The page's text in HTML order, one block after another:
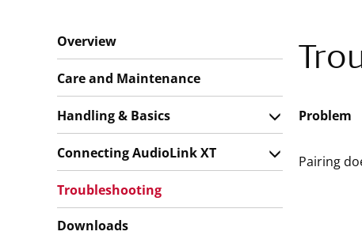
Problem
Pairing
Overview
Care and Maintenance
Handling & Basics
Connecting AudioLink XT
Troubleshooting
Downloads